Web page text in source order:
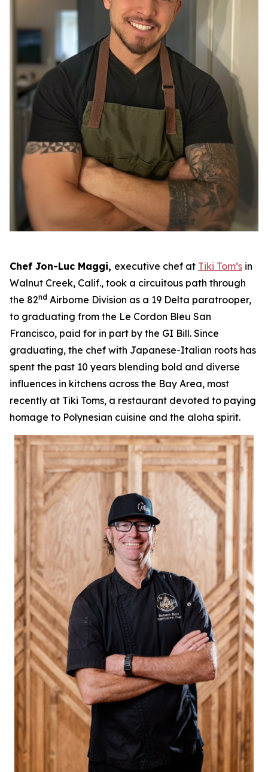
Chef Jon-Luc Maggi, executive chef at Tiki Tom’s in
Walnut Creek, Calif., took a circuitous path through
the 82nd Airborne Division as a 19 Delta paratrooper,
to graduating from the Le Cordon Bleu San
Francisco, paid for in part by the GI Bill. Since
graduating, the chef with Japanese-Italian roots has
spent the past 10 years blending bold and diverse
influences in kitchens across the Bay Area, most
recently at Tiki Toms, a restaurant devoted to paying
homage to Polynesian cuisine and the aloha spirit.